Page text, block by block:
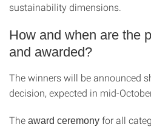
sustainability dimensions.
How and when are the
and awarded?
The winners will be announced
decision, expected in mid-
The award ceremony for all